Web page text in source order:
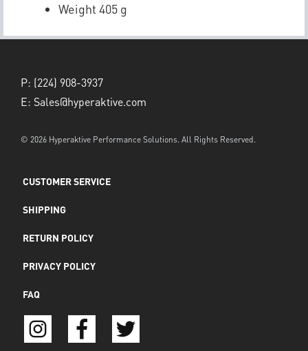
Weight 405 g
P: (224) 908-3937
E: Sales@hyperaktive.com
© 2026 Hyperaktive Performance Solutions. All Rights Reserved.
CUSTOMER SERVICE
SHIPPING
RETURN POLICY
PRIVACY POLICY
FAQ